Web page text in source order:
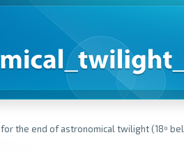
for the end of astronomical twilight (18º